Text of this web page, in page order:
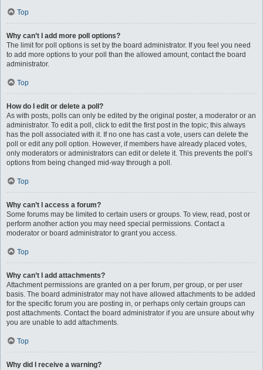
Top
Why can’t I add more poll options?
The limit for poll options is set by the board administrator. If you feel you need
to add more options to your poll than the allowed amount, contact the board
administrator.
Top
How do I edit or delete a poll?
As with posts, polls can only be edited by the original poster, a moderator or an
administrator. To edit a poll, click to edit the first post in the topic; this always
has the poll associated with it. If no one has cast a vote, users can delete the
poll or edit any poll option. However, if members have already placed votes,
only moderators or administrators can edit or delete it. This prevents the poll’s
options from being changed mid-way through a poll.
Top
Why can’t I access a forum?
Some forums may be limited to certain users or groups. To view, read, post or
perform another action you may need special permissions. Contact a
moderator or board administrator to grant you access.
Top
Why can’t I add attachments?
Attachment permissions are granted on a per forum, per group, or per user
basis. The board administrator may not have allowed attachments to be added
for the specific forum you are posting in, or perhaps only certain groups can
post attachments. Contact the board administrator if you are unsure about why
you are unable to add attachments.
Top
Why did I receive a warning?